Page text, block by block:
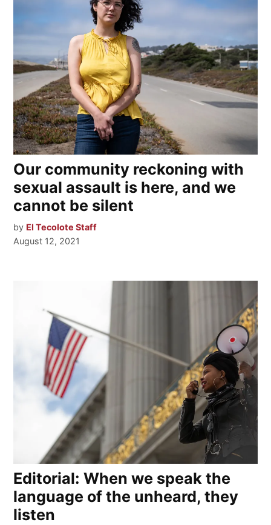
Our community reckoning with
sexual assault is here, and we
cannot be silent
by El Tecolote Staff
August 12, 2021
Editorial: When we speak the
language of the unheard, they
listen